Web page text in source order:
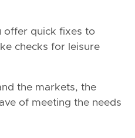
offer quick fixes to
checks for leisure
the markets, the
of meeting the needs